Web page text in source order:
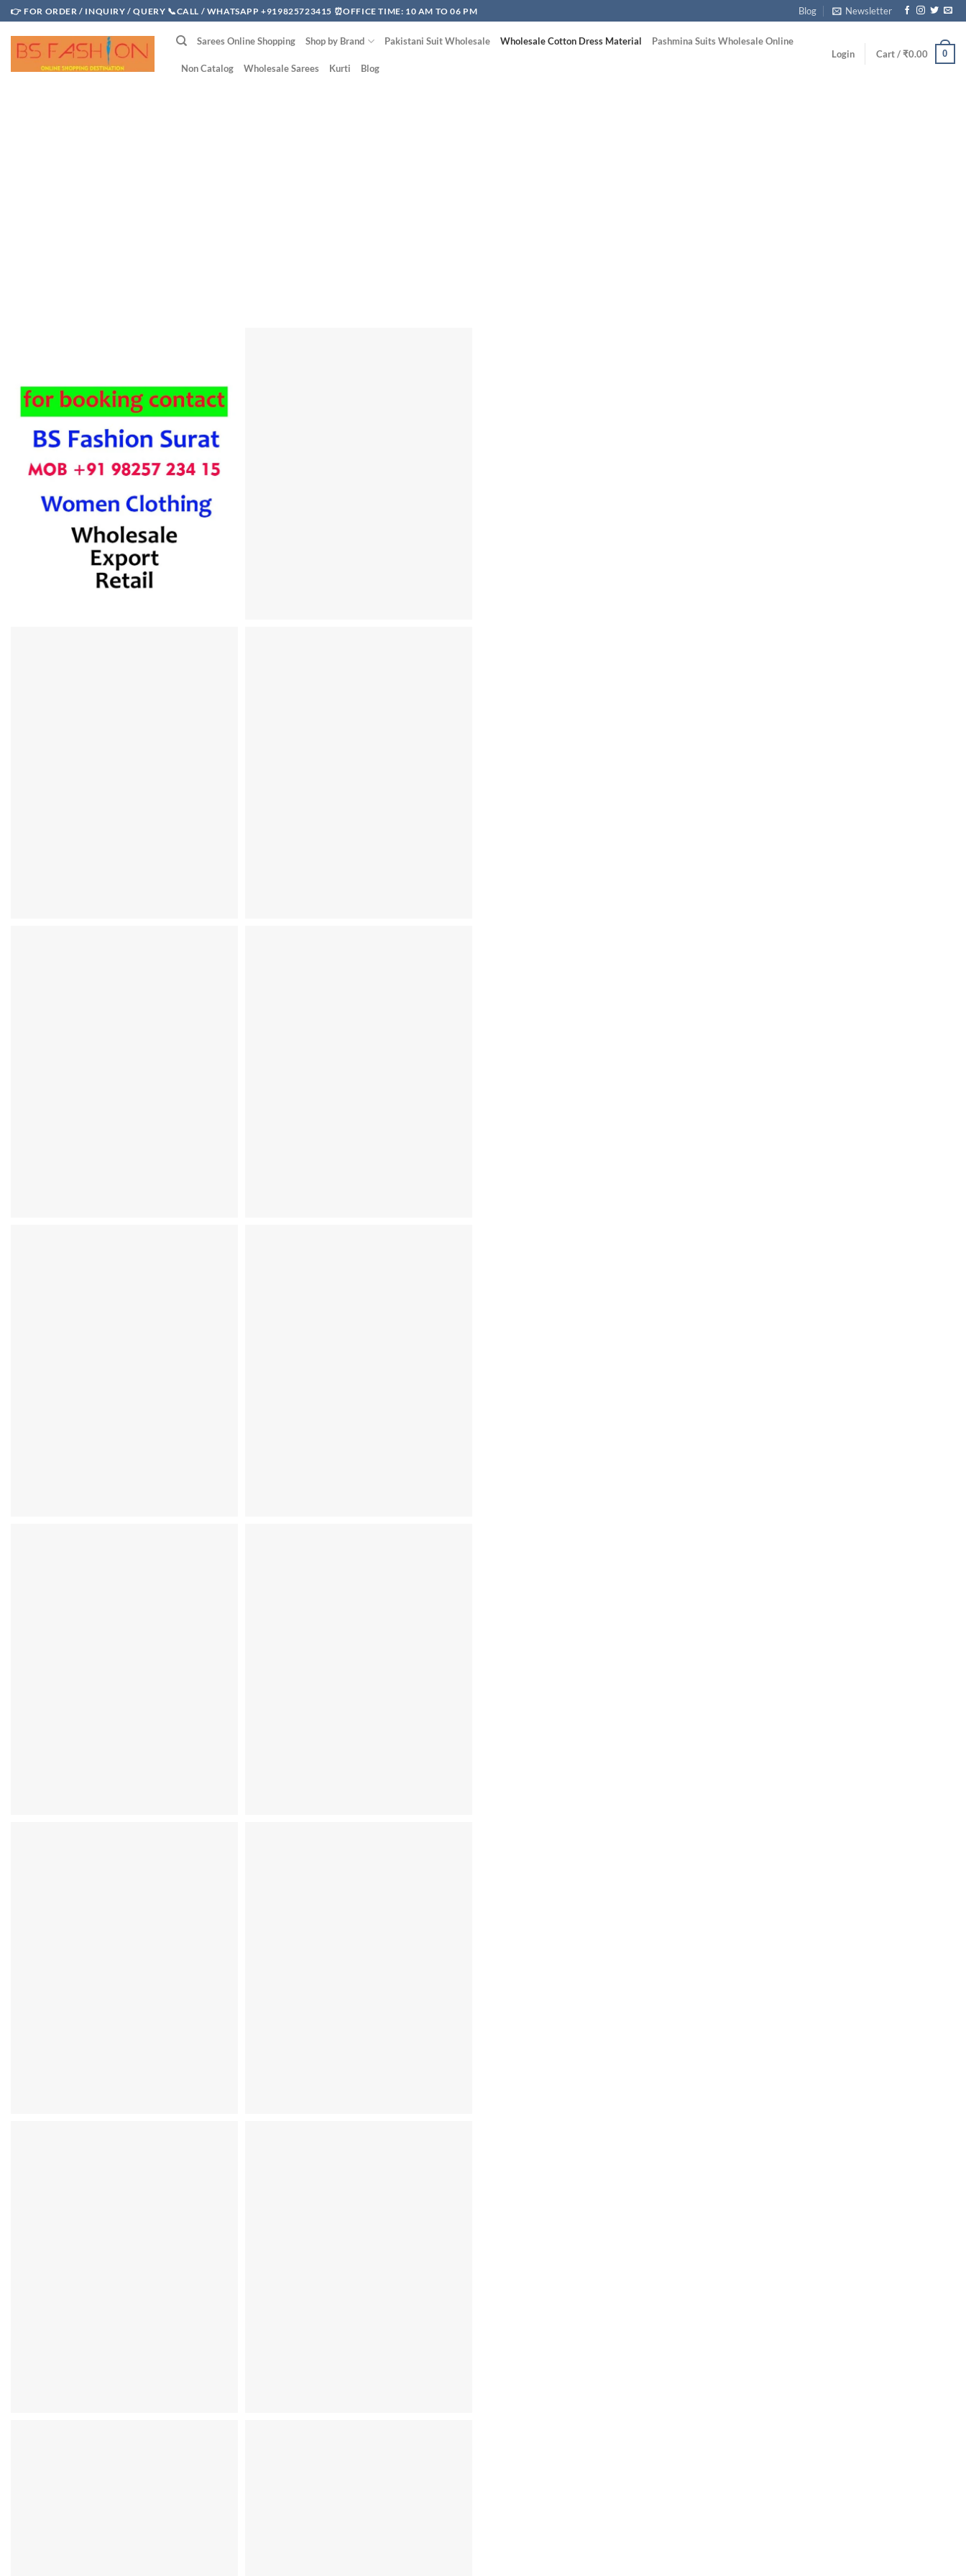
Skip
to
content
👉 FOR ORDER / INQUIRY / QUERY 📞CALL / WHATSAPP +919825723415 ⏰OFFICE TIME: 10 AM TO 06 PM Blog Newsletter
Sarees Online Shopping Shop by Brand Pakistani Suit Wholesale Wholesale Cotton Dress Material Pashmina Suits Wholesale Online
Non Catalog Wholesale Sarees Kurti Blog
Login Cart /₹0.00 0